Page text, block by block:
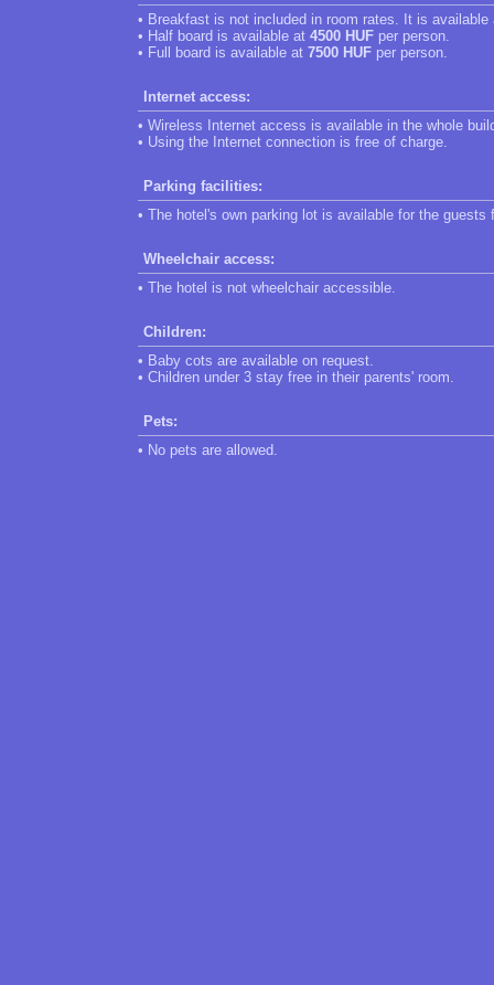
• Breakfast is not included in room rates. It is
• Half board is available at 4500 HUF per person.
• Full board is available at 7500 HUF per person.
Internet access:
• Wireless Internet access is available in the whole
• Using the Internet connection is free of charge.
Parking facilities:
• The hotel's own parking lot is available for the guests
Wheelchair access:
• The hotel is not wheelchair accessible.
Children:
• Baby cots are available on request.
• Children under 3 stay free in their parents' room.
Pets:
• No pets are allowed.